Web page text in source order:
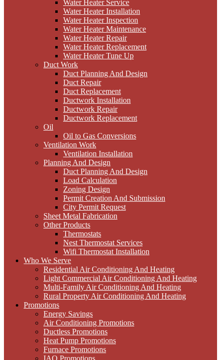
Water Heater Service
Water Heater Installation
Water Heater Inspection
Water Heater Maintenance
Water Heater Repair
Water Heater Replacement
Water Heater Tune Up
Duct Work
Duct Planning And Design
Duct Repair
Duct Replacement
Ductwork Installation
Ductwork Repair
Ductwork Replacement
Oil
Oil to Gas Conversions
Ventilation Work
Ventilation Installation
Planning And Design
Duct Planning And Design
Load Calculation
Zoning Design
Permit Creation And Submission
City Permit Request
Sheet Metal Fabrication
Other Products
Thermostats
Nest Thermostat Services
Wifi Thermostat Installation
Who We Serve
Residential Air Conditioning And Heating
Light Commercial Air Conditioning And Heating
Multi-Family Air Conditioning And Heating
Rural Property Air Conditioning And Heating
Promotions
Energy Savings
Air Conditioning Promotions
Ductless Promotions
Heat Pump Promotions
Furnace Promotions
IAQ Promotions